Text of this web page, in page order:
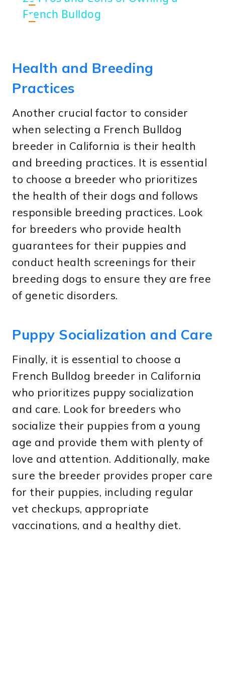
n
French Bulldog
Health and Breeding
Practices
Another crucial factor to consider
when selecting a French Bulldog
breeder in California is their health
and breeding practices. It is essential
to choose a breeder who prioritizes
the health of their dogs and follows
responsible breeding practices. Look
for breeders who provide health
guarantees for their puppies and
conduct health screenings for their
breeding dogs to ensure they are free
of genetic disorders.
Puppy Socialization and Care
Finally, it is essential to choose a
French Bulldog breeder in California
who prioritizes puppy socialization
and care. Look for breeders who
socialize their puppies from a young
age and provide them with plenty of
love and attention. Additionally, make
sure the breeder provides proper care
for their puppies, including regular
vet checkups, appropriate
vaccinations, and a healthy diet.